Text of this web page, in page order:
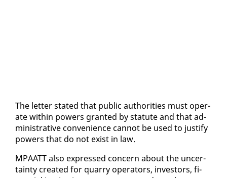
The let­ter stat­ed that pub­lic au­thor­i­ties must op­er­
ate with­in pow­ers grant­ed by statute and that ad­
min­is­tra­tive con­ve­nience can­not be used to jus­ti­fy
pow­ers that do not ex­ist in law.
MPAATT al­so ex­pressed con­cern about the un­cer­
tain­ty cre­at­ed for quar­ry op­er­a­tors, in­vestors, fi­